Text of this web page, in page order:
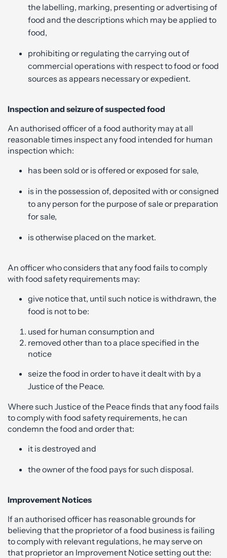
the labelling, marking, presenting or advertising of
food and the descriptions which may be applied to
food,
prohibiting or regulating the carrying out of
commercial operations with respect to food or food
sources as appears necessary or expedient.
Inspection and seizure of suspected food
An authorised officer of a food authority may at all
reasonable times inspect any food intended for human
inspection which:
has been sold or is offered or exposed for sale,
is in the possession of, deposited with or consigned
to any person for the purpose of sale or preparation
for sale,
is otherwise placed on the market.
An officer who considers that any food fails to comply
with food safety requirements may:
give notice that, until such notice is withdrawn, the
food is not to be:
used for human consumption and
removed other than to a place specified in the
notice
seize the food in order to have it dealt with by a
Justice of the Peace.
Where such Justice of the Peace finds that any food fails
to comply with food safety requirements, he can
condemn the food and order that:
it is destroyed and
the owner of the food pays for such disposal.
Improvement Notices
If an authorised officer has reasonable grounds for
believing that the proprietor of a food business is failing
to comply with relevant regulations, he may serve on
that proprietor an Improvement Notice setting out the: